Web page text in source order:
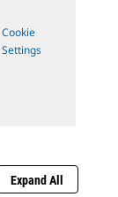
Cookie
Settings
Expand All